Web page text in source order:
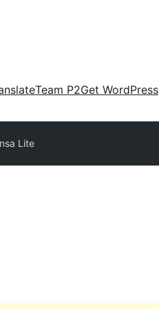
Team P2Get WordPress
Lite